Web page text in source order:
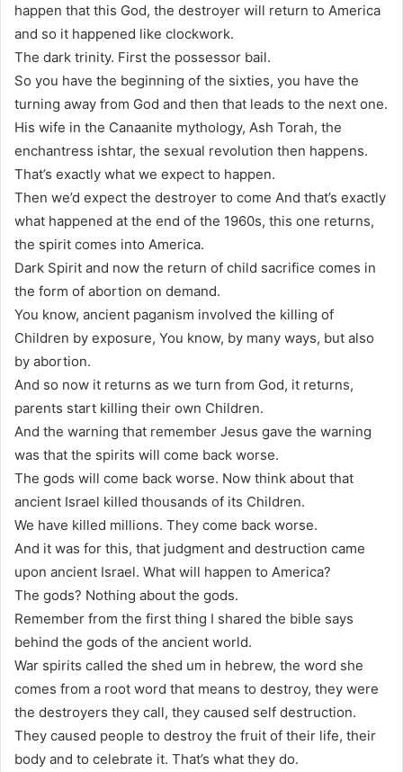
happen that this God, the destroyer will return to America
and so it happened like clockwork.
The dark trinity. First the possessor bail.
So you have the beginning of the sixties, you have the
turning away from God and then that leads to the next one.
His wife in the Canaanite mythology, Ash Torah, the
enchantress ishtar, the sexual revolution then happens.
That’s exactly what we expect to happen.
Then we’d expect the destroyer to come And that’s exactly
what happened at the end of the 1960s, this one returns,
the spirit comes into America.
Dark Spirit and now the return of child sacrifice comes in
the form of abortion on demand.
You know, ancient paganism involved the killing of
Children by exposure, You know, by many ways, but also
by abortion.
And so now it returns as we turn from God, it returns,
parents start killing their own Children.
And the warning that remember Jesus gave the warning
was that the spirits will come back worse.
The gods will come back worse. Now think about that
ancient Israel killed thousands of its Children.
We have killed millions. They come back worse.
And it was for this, that judgment and destruction came
upon ancient Israel. What will happen to America?
The gods? Nothing about the gods.
Remember from the first thing I shared the bible says
behind the gods of the ancient world.
War spirits called the shed um in hebrew, the word she
comes from a root word that means to destroy, they were
the destroyers they call, they caused self destruction.
They caused people to destroy the fruit of their life, their
body and to celebrate it. That’s what they do.